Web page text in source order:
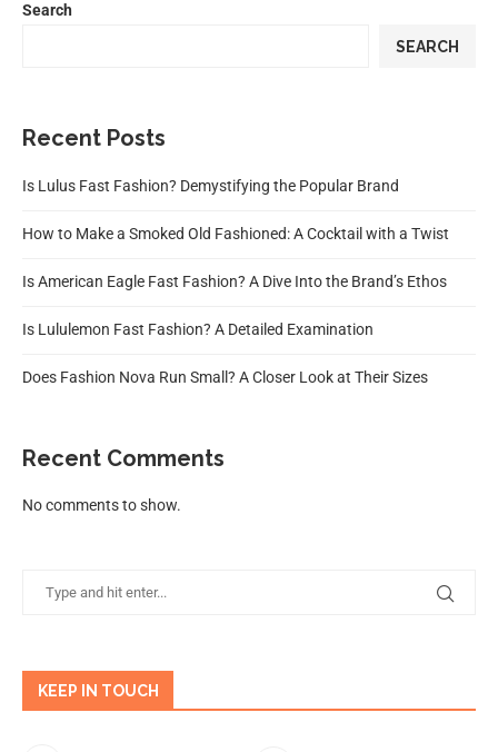
Search
SEARCH
Recent Posts
Is Lulus Fast Fashion? Demystifying the Popular Brand
How to Make a Smoked Old Fashioned: A Cocktail with a Twist
Is American Eagle Fast Fashion? A Dive Into the Brand’s Ethos
Is Lululemon Fast Fashion? A Detailed Examination
Does Fashion Nova Run Small? A Closer Look at Their Sizes
Recent Comments
No comments to show.
KEEP IN TOUCH